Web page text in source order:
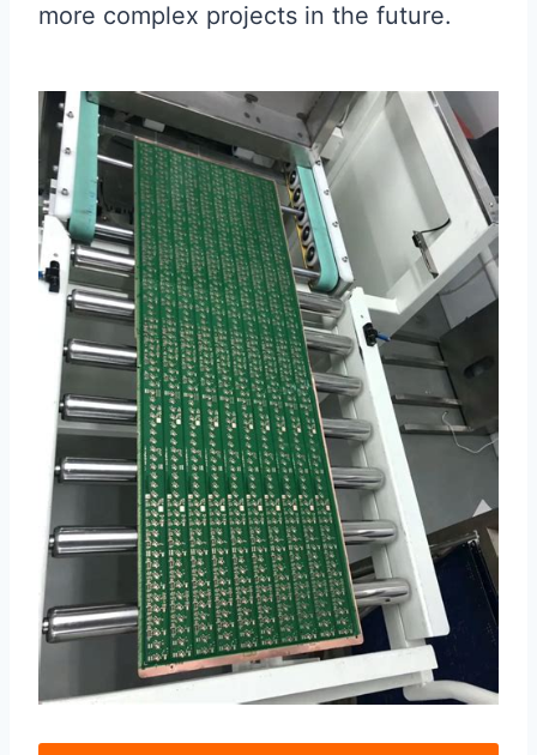
more complex projects in the future.